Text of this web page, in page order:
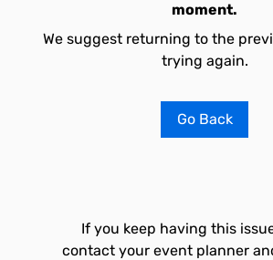
moment.
We suggest returning to the
trying again.
Go Back
If you keep having this
contact your event planner